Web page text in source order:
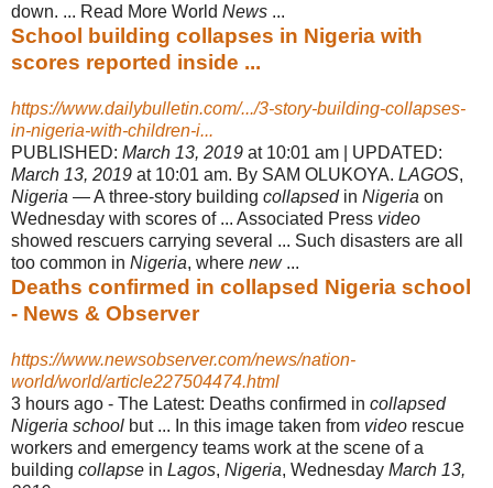
down. ... Read More World News ...
School building collapses in Nigeria with
scores reported inside ...
https://www.dailybulletin.com/.../3-story-building-collapses-
in-nigeria-with-children-i...
PUBLISHED: March 13, 2019 at 10:01 am | UPDATED:
March 13, 2019 at 10:01 am. By SAM OLUKOYA. LAGOS,
Nigeria — A three-story building collapsedin Nigeria on
Wednesday with scores of ... Associated Press video
showed rescuers carrying several ... Such disasters are all
too common in Nigeria, where new...
Deaths confirmed in collapsed Nigeria school
- News & Observer
https://www.newsobserver.com/news/nation-
world/world/article227504474.html
3 hours ago - The Latest: Deaths confirmed in collapsed
Nigeria school but ... In this image taken from video rescue
workers and emergency teams work at the scene of a
building collapse in Lagos, Nigeria, Wednesday March 13,